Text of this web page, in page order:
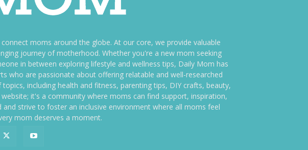
moms around the globe. At our core, we provide valuable
journey of motherhood. Whether you're a new mom seeking
in between exploring lifestyle and wellness tips, Daily Mom has
who are passionate about offering relatable and well-researched
including health and fitness, parenting tips, DIY crafts, beauty,
it's a community where moms can find support, inspiration,
strive to foster an inclusive environment where all moms feel
mom deserves a moment.